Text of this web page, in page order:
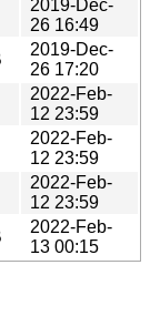
2019-Dec-
26 16:49
2019-Dec-
26 17:20
2022-Feb-
12 23:59
2022-Feb-
12 23:59
2022-Feb-
12 23:59
2022-Feb-
13 00:15